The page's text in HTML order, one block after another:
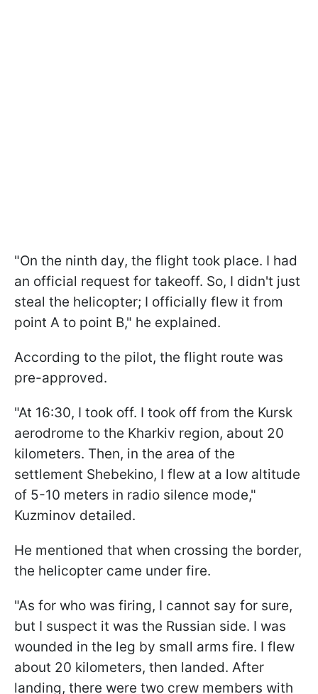
"On the ninth day, the flight took place. I had
an official request for takeoff. So, I didn't just
steal the helicopter; I officially flew it from
point A to point B," he explained.
According to the pilot, the flight route was
pre-approved.
"At 16:30, I took off. I took off from the Kursk
aerodrome to the Kharkiv region, about 20
kilometers. Then, in the area of the
settlement Shebekino, I flew at a low altitude
of 5-10 meters in radio silence mode,"
Kuzminov detailed.
He mentioned that when crossing the border,
the helicopter came under fire.
"As for who was firing, I cannot say for sure,
but I suspect it was the Russian side. I was
wounded in the leg by small arms fire. I flew
about 20 kilometers, then landed. After
landing, there were two crew members with